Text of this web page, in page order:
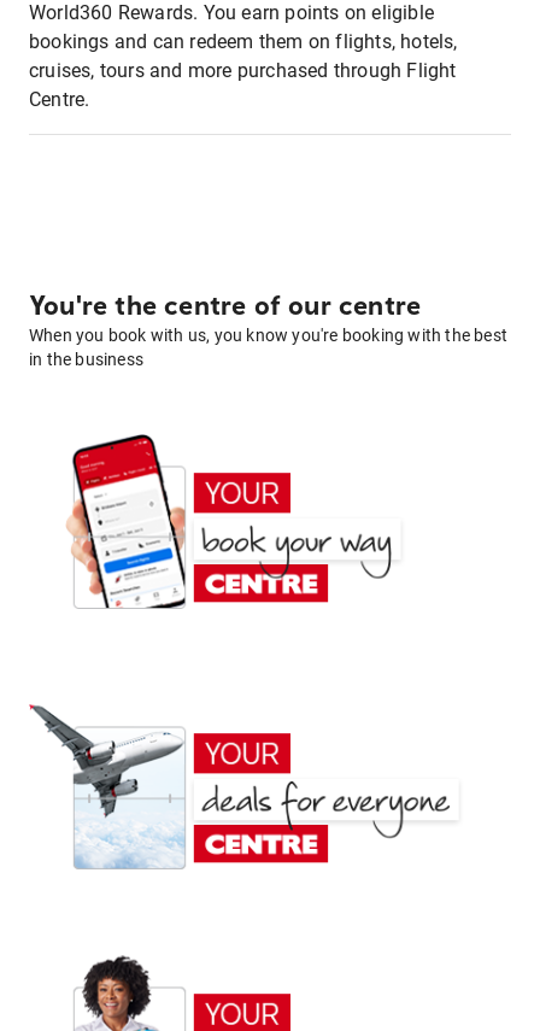
World360 Rewards. You earn points on eligible
bookings and can redeem them on flights, hotels,
cruises, tours and more purchased through Flight
Centre.
You're the centre of our centre
When you book with us, you know you're booking with the best
in the business